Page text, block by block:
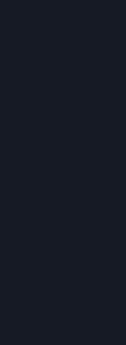
half-baked
from training and
sales expertise